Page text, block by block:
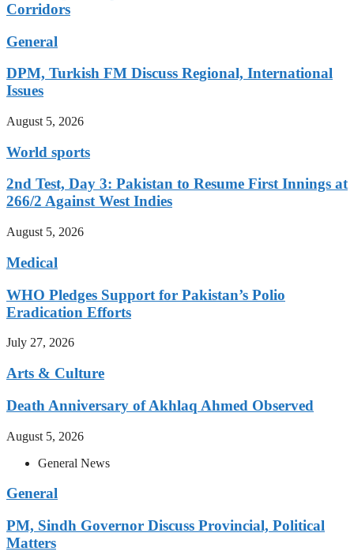
Corridors
General
DPM, Turkish FM Discuss Regional, International
Issues
August 5, 2026
World sports
2nd Test, Day 3: Pakistan to Resume First Innings at
266/2 Against West Indies
August 5, 2026
Medical
WHO Pledges Support for Pakistan’s Polio
Eradication Efforts
July 27, 2026
Arts & Culture
Death Anniversary of Akhlaq Ahmed Observed
August 5, 2026
General News
General
PM, Sindh Governor Discuss Provincial, Political
Matters